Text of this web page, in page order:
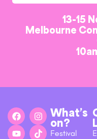
13-15
Melbourne
What’s
on?
Festival